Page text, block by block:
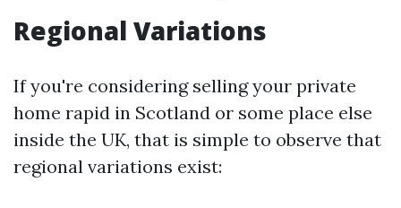
Regional Variations
If you're considering selling your private
home rapid in Scotland or some place else
inside the UK, that is simple to observe that
regional variations exist: